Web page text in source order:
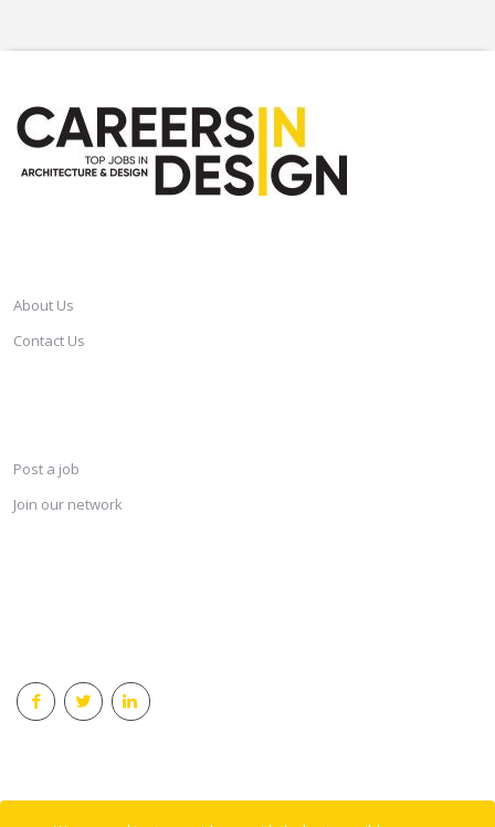
About Us
Contact Us
Post a job
Join our network
© 2018 Careersindesign All rights reserved.